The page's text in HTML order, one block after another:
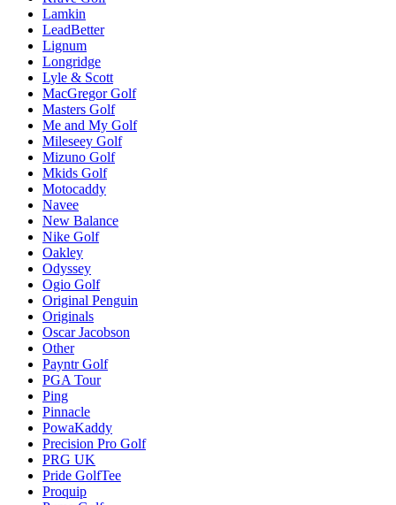
Lamkin
LeadBetter
Lignum
Longridge
Lyle & Scott
MacGregor Golf
Masters Golf
Me and My Golf
Mileseey Golf
Mizuno Golf
Mkids Golf
Motocaddy
Navee
New Balance
Nike Golf
Oakley
Odyssey
Ogio Golf
Original Penguin
Originals
Oscar Jacobson
Other
Payntr Golf
PGA Tour
Ping
Pinnacle
PowaKaddy
Precision Pro Golf
PRG UK
Pride GolfTee
Proquip